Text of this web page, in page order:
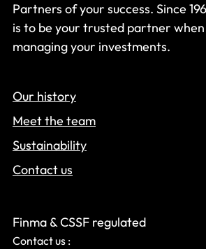
Partners of your success. Since
is to be your trusted partner
managing your investments.
Our history
Meet the team
Sustainability
Contact us
Finma & CSSF regulated
Contact us :